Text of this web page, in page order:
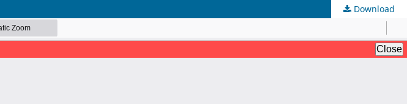
Download